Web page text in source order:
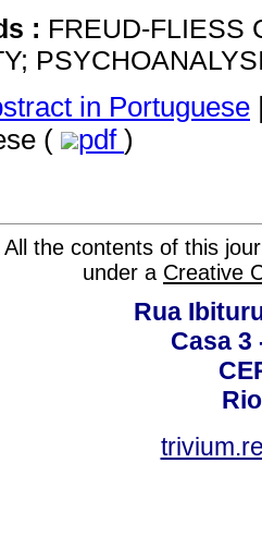
: FREUD-FLIESS
in Portuguese
(
pdf )
All the contents of this
under a Creative
Rua
Casa 3